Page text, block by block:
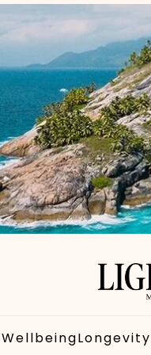
WellbeingLongevity